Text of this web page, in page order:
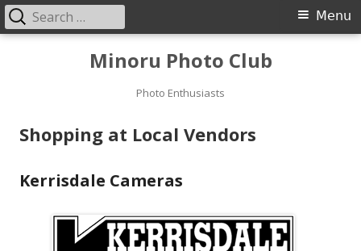
Minoru Photo Club
Photo Enthusiasts
Primary
Menu
Search
for:
Shopping at Local Vendors
Kerrisdale Cameras